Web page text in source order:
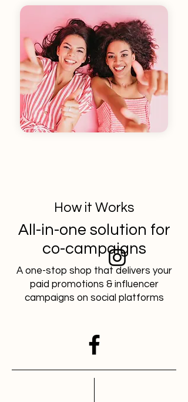
How it Works
All-in-one solution for
co-campaigns
A one-stop shop that delivers your
paid promotions & influencer
campaigns on social platforms